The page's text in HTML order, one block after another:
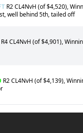
R2 CL4NvH (of $4,520),
well behind 5th, tailed off
R4 CL4NvH (of $4,901),
R2 CL4NvH (of $4,139),